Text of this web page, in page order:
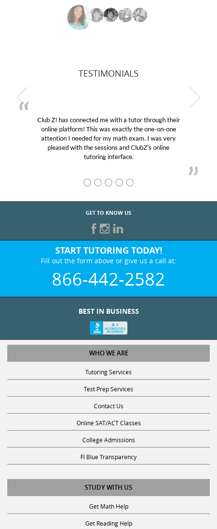
TESTIMONIALS
Club Z! has connected me with a tutor through their
online platform! This was exactly the one-on-one
attention I needed for my math exam. I was very
pleased with the sessions and ClubZ’s online
tutoring interface.
GET TO KNOW US
START TUTORING TODAY!
Fill out the form above or give us a call at:
866-442-2582
BEST IN BUSINESS
WHO WE ARE
Tutoring Services
Test Prep Services
Contact Us
Online SAT/ACT Classes
College Admissions
Fl Blue Transparency
STUDY WITH US
Get Math Help
Get Reading Help